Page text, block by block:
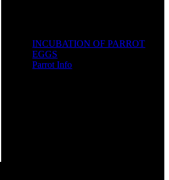
INCUBATION OF PARROT
EGGS
Parrot Info